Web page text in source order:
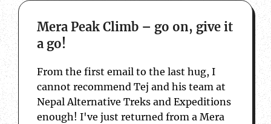
Mera Peak Climb – go on, give it
a go!
From the first email to the last hug, I
cannot recommend Tej and his team at
Nepal Alternative Treks and Expeditions
enough! I've just returned from a Mera
about Mera Peak Climb – go on, give it a